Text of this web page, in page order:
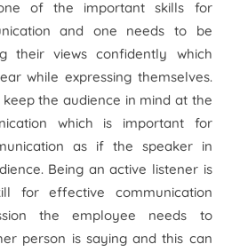
of the important skills for
and one needs to be
their views confidently which
while expressing themselves.
the audience in mind at the
which is important for
as if the speaker in
Being an active listener is
for effective communication
the employee needs to
person is saying and this can